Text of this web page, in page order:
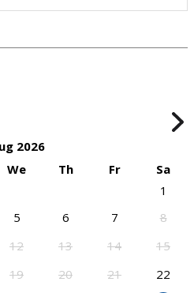
2026
We Th Fr
Sa
1
5 6 7
8
12 13 14
15
19 20 21
22